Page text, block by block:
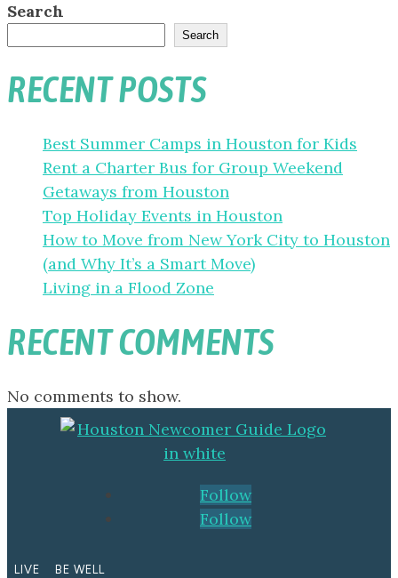
Search
Search
RECENT POSTS
Best Summer Camps in Houston for Kids
Rent a Charter Bus for Group Weekend
Getaways from Houston
Top Holiday Events in Houston
How to Move from New York City to Houston
(and Why It’s a Smart Move)
Living in a Flood Zone
RECENT COMMENTS
No comments to show.
Follow
Follow
LIVE BE WELL